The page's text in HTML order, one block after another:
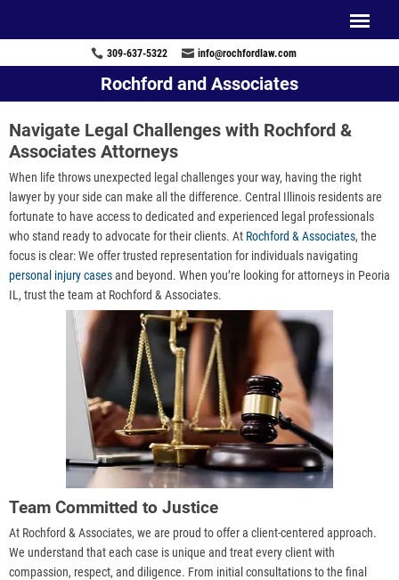
309-637-5322 info@rochfordlaw.com
Rochford and Associates
Navigate Legal Challenges with Rochford &
Associates Attorneys
When life throws unexpected legal challenges your way, having the right
lawyer by your side can make all the difference. Central Illinois residents are
fortunate to have access to dedicated and experienced legal professionals
who stand ready to advocate for their clients. At Rochford & Associates, the
focus is clear: We offer trusted representation for individuals navigating
personal injury casesand beyond. When you’re looking for attorneys in Peoria
IL, trust the team at Rochford & Associates.
Team Committed to Justice
At Rochford & Associates, we are proud to offer a client-centered approach.
We understand that each case is unique and treat every client with
compassion, respect, and diligence. From initial consultations to the final